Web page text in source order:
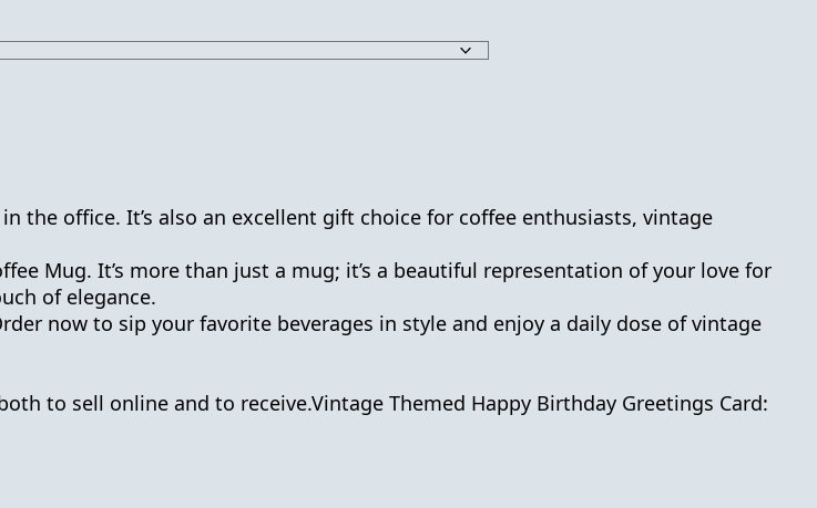
the office. It’s also an excellent gift choice for coffee enthusiasts, vintage
Mug. It’s more than just a mug; it’s a beautiful representation of your love for
of elegance.
now to sip your favorite beverages in style and enjoy a daily dose of vintage
to sell online and to receive.Vintage Themed Happy Birthday Greetings Card: